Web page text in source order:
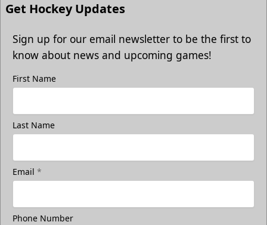
Get Hockey Updates
Sign up for our email newsletter to be the first to
know about news and upcoming games!
First Name
Last Name
Email *
Phone Number